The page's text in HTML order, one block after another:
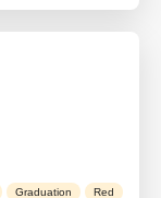
Graduation Red